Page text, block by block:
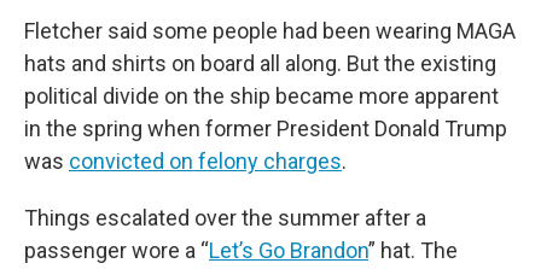
Fletcher said some people had been wearing MAGA
hats and shirts on board all along. But the existing
political divide on the ship became more apparent
in the spring when former President Donald Trump
was convicted on felony charges.
Things escalated over the summer after a
passenger wore a “Let’s Go Brandon” hat. The